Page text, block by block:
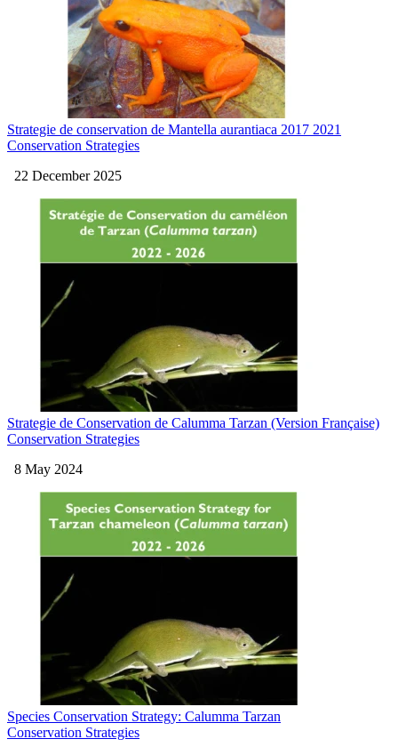
Strategie de conservation de Mantella aurantiaca 2017 2021
Conservation Strategies
22 December 2025
Strategie de Conservation de Calumma Tarzan (Version Française)
Conservation Strategies
8 May 2024
Species Conservation Strategy: Calumma Tarzan
Conservation Strategies